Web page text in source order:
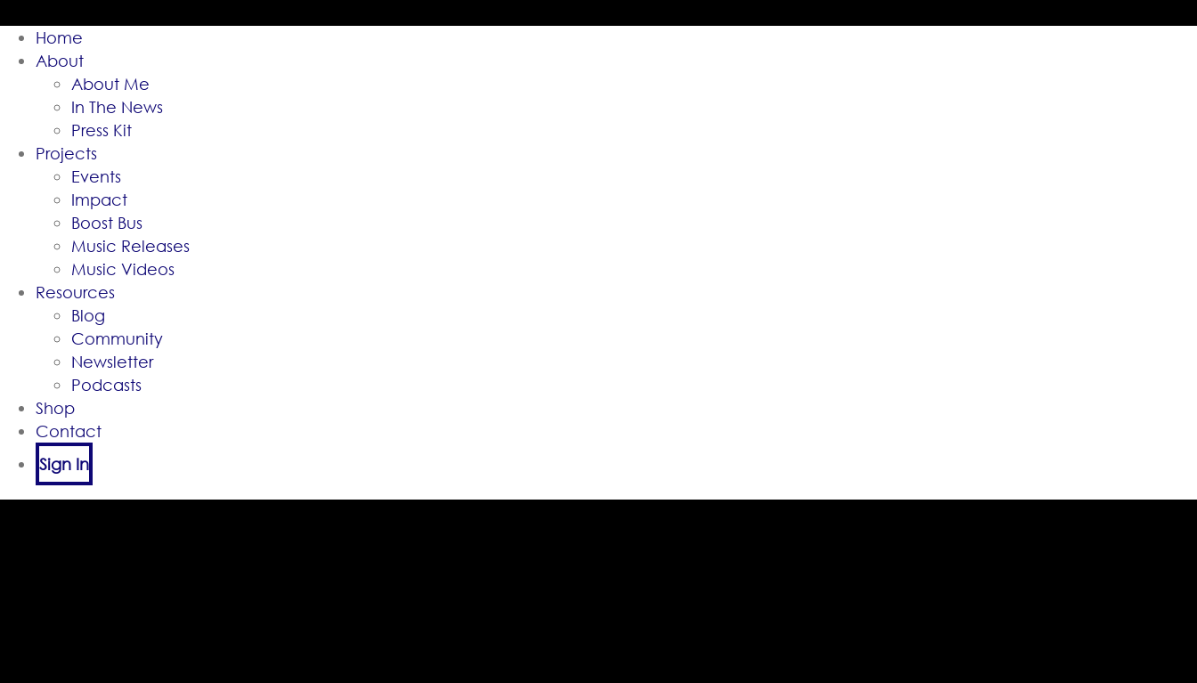
Home
About
About Me
In The News
Press Kit
Projects
Events
Impact
Boost Bus
Music Releases
Music Videos
Resources
Blog
Community
Newsletter
Podcasts
Shop
Contact
Sign In